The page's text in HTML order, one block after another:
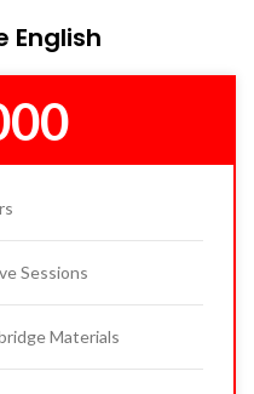
English
Sessions
Materials